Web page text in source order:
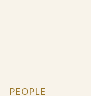
PEOPLE